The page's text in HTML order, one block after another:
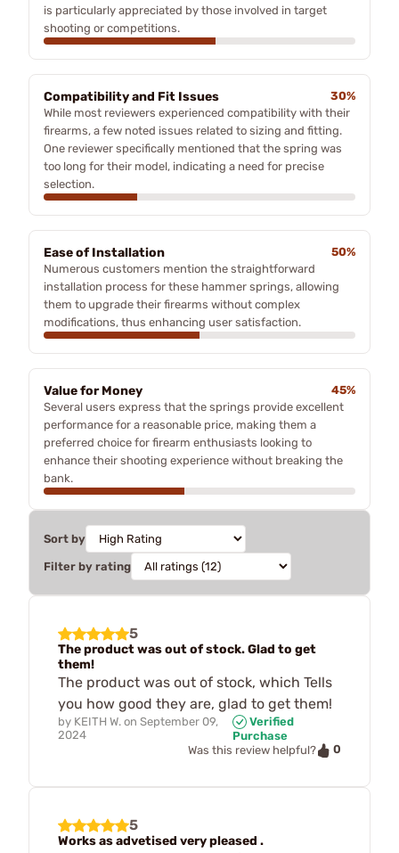
is particularly appreciated by those involved in target
shooting or competitions.
Compatibility and Fit Issues
30%
While most reviewers experienced compatibility with their
firearms, a few noted issues related to sizing and fitting.
One reviewer specifically mentioned that the spring was
too long for their model, indicating a need for precise
selection.
Ease of Installation
50%
Numerous customers mention the straightforward
installation process for these hammer springs, allowing
them to upgrade their firearms without complex
modifications, thus enhancing user satisfaction.
Value for Money
45%
Several users express that the springs provide excellent
performance for a reasonable price, making them a
preferred choice for firearm enthusiasts looking to
enhance their shooting experience without breaking the
bank.
Sort by
Filter by rating
5
The product was out of stock. Glad to get
them!
The product was out of stock, which Tells
you how good they are, glad to get them!
by KEITH W. on September 09,
2024
Verified
Purchase
Was this review helpful?
0
5
Works as advetised very pleased .